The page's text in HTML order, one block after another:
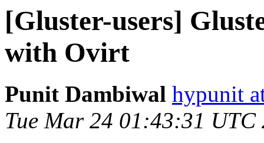
[Gluster-users]
with Ovirt
Punit Dambiwal hypunit
Tue Mar 24 01:43:31 UTC